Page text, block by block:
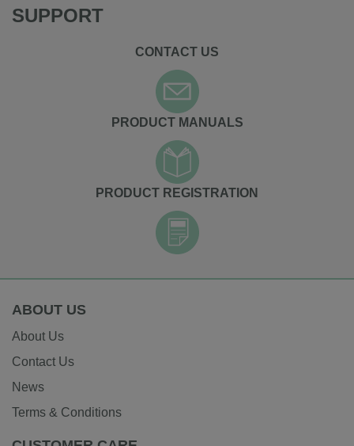
SUPPORT
CONTACT US
PRODUCT MANUALS
PRODUCT REGISTRATION
ABOUT US
About Us
Contact Us
News
Terms & Conditions